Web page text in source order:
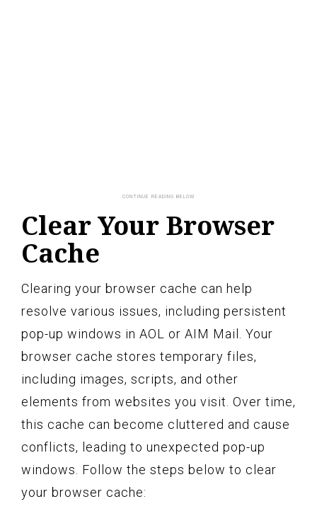
Clear Your Browser
Cache
Clearing your browser cache can help
resolve various issues, including persistent
pop-up windows in AOL or AIM Mail. Your
browser cache stores temporary files,
including images, scripts, and other
elements from websites you visit. Over time,
this cache can become cluttered and cause
conflicts, leading to unexpected pop-up
windows. Follow the steps below to clear
your browser cache: